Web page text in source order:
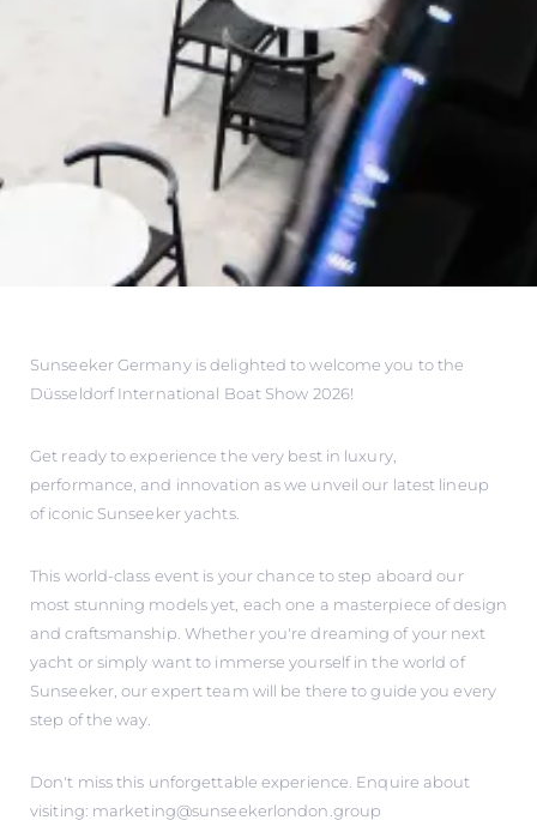
Sunseeker Germany is delighted to welcome you to the
Düsseldorf International Boat Show 2026!
Get ready to experience the very best in luxury,
performance, and innovation as we unveil our latest lineup
of iconic Sunseeker yachts.
This world-class event is your chance to step aboard our
most stunning models yet, each one a masterpiece of design
and craftsmanship. Whether you're dreaming of your next
yacht or simply want to immerse yourself in the world of
Sunseeker, our expert team will be there to guide you every
step of the way.
Don't miss this unforgettable experience. Enquire about
visiting: marketing@sunseekerlondon.group